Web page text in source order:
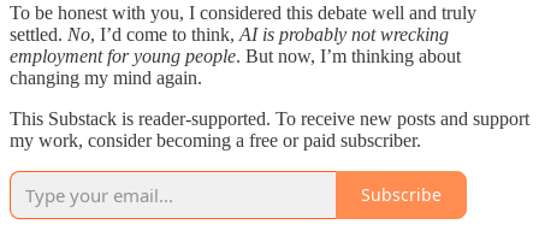
To be honest with you, I considered this debate well and truly
settled. No, I’d come to think, AI is probably not wrecking
employment for young people. But now, I’m thinking about
changing my mind again.
This Substack is reader-supported. To receive new posts and support
my work, consider becoming a free or paid subscriber.
Subscribe